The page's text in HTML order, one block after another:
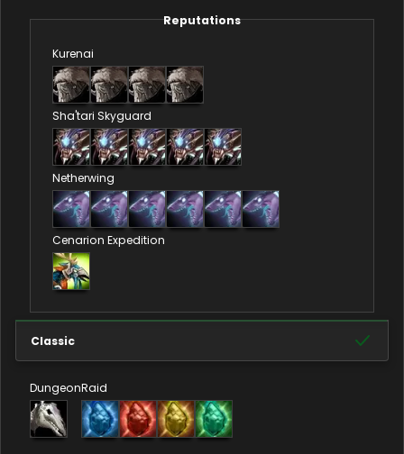
Reputations
Kurenai
Sha'tari Skyguard
Netherwing
Cenarion Expedition
Classic
DungeonRaid